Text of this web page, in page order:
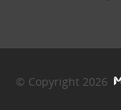
© Copyright 2026